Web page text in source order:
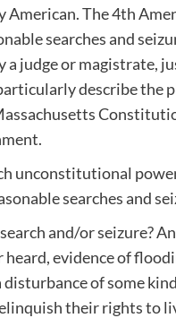
American. The 4th
searches and
judge or magistrate,
describe the
unconstitutional
searches and
and/or seizure?
evidence of
of some
their rights to